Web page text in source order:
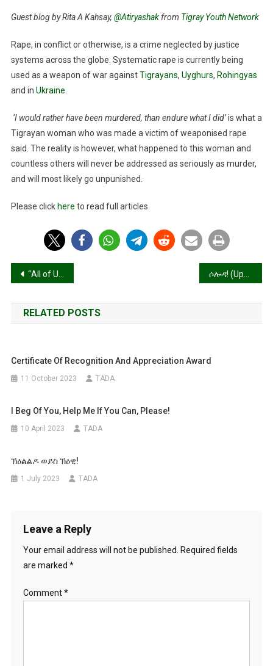
Sexual
In
Conflict
–
Rather
Have
Been
Murdered,
Did’
Guest blog by Rita A Kahsay, @Atiryashak from Tigray Youth Network
Rape, in conflict or otherwise, is a crime neglected by justice
systems across the globe. Systematic rape is currently being
used as a weapon of war againstTigrayans, Uyghurs, Rohingyas
and in Ukraine
‘I would rather have been murdered, than endure what I did’is what a
Tigrayan woman who was made a victim of weaponised rape
said. The reality is however, what happened to this woman and
countless others will never be addressed as seriously as murder,
and will most likely go unpunished.
Please click here to read full articles.
Post
navigation
“All of Us Are in Constant Hunger”
RELATED POSTS
Certificate Of Recognition And Appreciation Award
11 October 2023 TADA
I Beg Of You, Help Me If You Can, Please!
10 April 2023 TADA
ኽዕልልዶ ወይስ ኽዕዊ!
1 July 2023 TADA
Leave a Reply
Your email address will not be published.
Required fields
are marked *
Comment*